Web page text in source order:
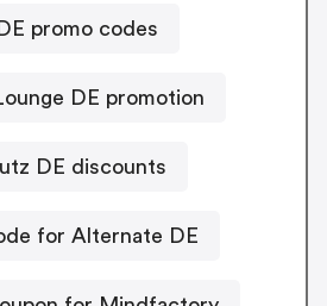
promo codes
DE promotion
DE discounts
for Alternate DE